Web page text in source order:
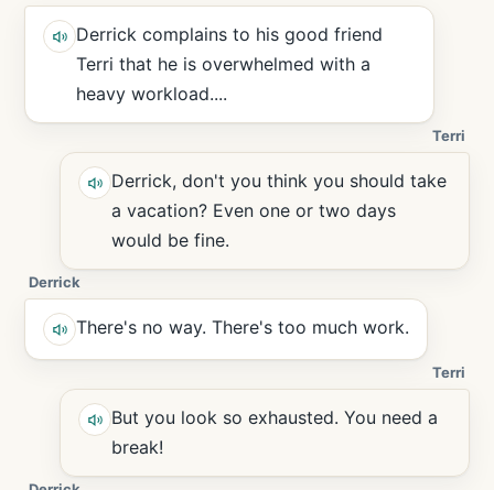
Derrick complains to his good friend
Terri that he is overwhelmed with a
heavy workload....
Terri
Derrick, don't you think you should take
a vacation? Even one or two days
would be fine.
Derrick
There's no way. There's too much work.
Terri
But you look so exhausted. You need a
break!